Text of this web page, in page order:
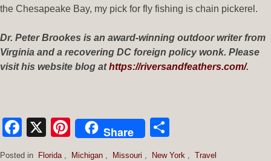
the Chesapeake Bay, my pick for fly fishing is chain pickerel.
Dr. Peter Brookes is an award-winning outdoor writer from
Virginia and a recovering DC foreign policy wonk. Please
visit his website blog athttps://riversandfeathers.com/.
Facebook
X Pinterest
Share
Posted in Florida Michigan Missouri New York Travel